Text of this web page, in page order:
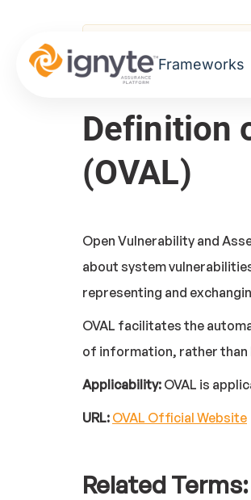
Frameworks
Definition
(OVAL)
Open Vulnerability and
about system
representing and
OVAL facilitates the
of information, rather than
Applicability: OVAL is
URL: OVAL Official Website
Related Terms: